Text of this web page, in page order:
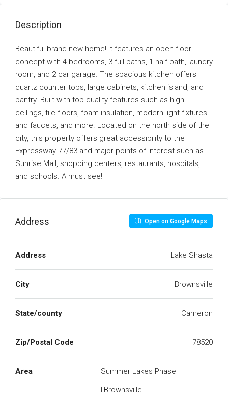
Description
Beautiful brand-new home! It features an open floor
concept with 4 bedrooms, 3 full baths, 1 half bath, laundry
room, and 2 car garage. The spacious kitchen offers
quartz counter tops, large cabinets, kitchen island, and
pantry. Built with top quality features such as high
ceilings, tile floors, foam insulation, modern light fixtures
and faucets, and more. Located on the north side of the
city, this property offers great accessibility to the
Expressway 77/83 and major points of interest such as
Sunrise Mall, shopping centers, restaurants, hospitals,
and schools. A must see!
Address Open on Google Maps
Address Lake Shasta
City Brownsville
State/county Cameron
Zip/Postal Code 78520
Area
Summer Lakes Phase
IiBrownsville